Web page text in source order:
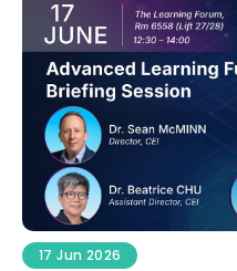
17 Jun 2026